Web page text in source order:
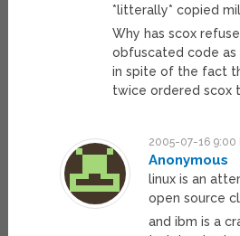
*litterally* copied
Why has scox
obfuscated code
in spite of the fact
twice ordered scox
2005-07-16 9:00
Anonymous
linux is an
open source
and ibm is a